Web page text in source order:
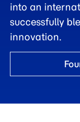
into an
successfully
innovation.